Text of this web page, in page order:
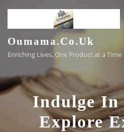
content
Oumama.co.uk
Enriching Lives, One Product at a Time
Indulge
Explore